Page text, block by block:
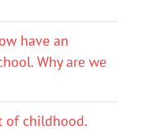
have an
Why are we
of childhood.